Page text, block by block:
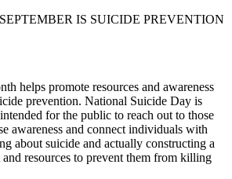
SEPTEMBER IS SUICIDE PREVENTION
helps promote resources and awareness
prevention. National Suicide Day is
for the public to reach out to those
awareness and connect individuals with
about suicide and actually constructing a
resources to prevent them from killing